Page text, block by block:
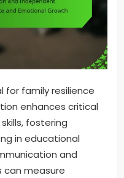
for family resilience
enhances critical
fostering
in educational
and
can measure